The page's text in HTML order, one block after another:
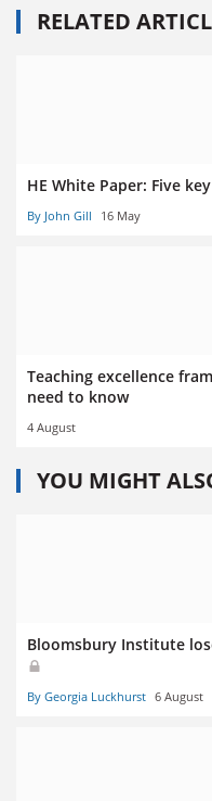
RELATED
HE White Paper: Five
By John Gill 16 May
Teaching excellence
need to know
4 August
YOU MIGHT
Bloomsbury Institute
By Georgia Luckhurst 6 August